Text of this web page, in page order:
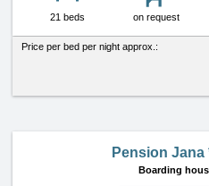
21 beds on request
Price per bed per night approx.:
Pension Jana
Boarding